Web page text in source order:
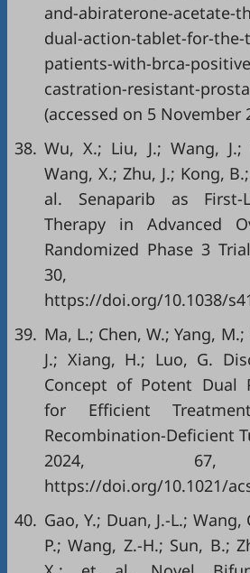
and-abiraterone-acetate-
dual-action-tablet-for-
patients-with-brca-
castration-resistant-
(accessed on 5 November
38. Wu, X.; Liu, J.; Wang,
Wang, X.; Zhu, J.; Kong,
al. Senaparib as First-
Therapy in Advanced
Randomized Phase 3
30,
https://doi.org/10.1038/
39. Ma, L.; Chen, W.; Yang,
J.; Xiang, H.; Luo, G.
Concept of Potent Dual
for Efficient
Recombination-Deficient
2024, 67,
https://doi.org/10.1021/
40. Gao, Y.; Duan, J.-L.; Wang,
P.; Wang, Z.-H.; Sun, B.;